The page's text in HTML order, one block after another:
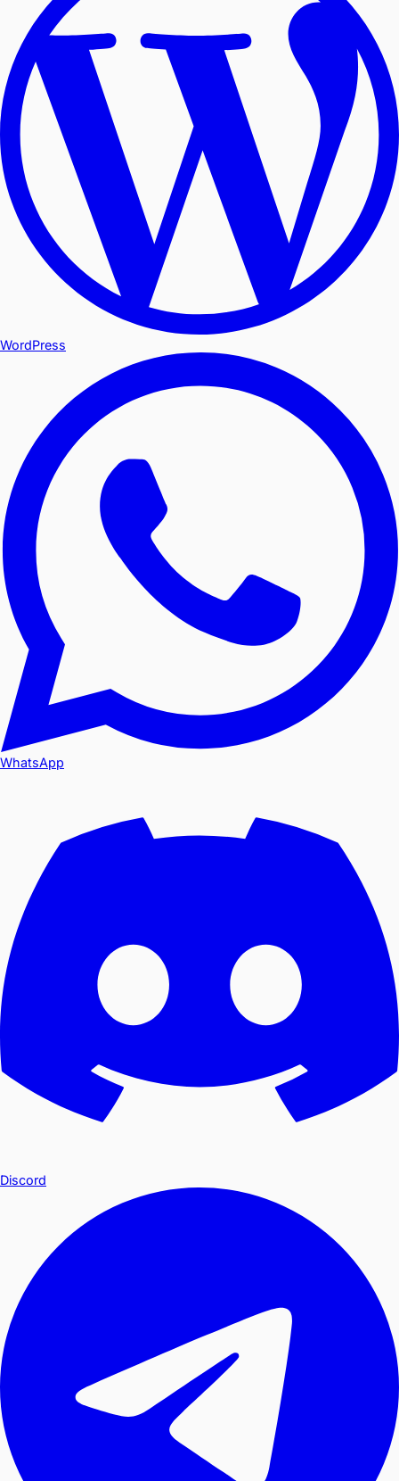
WordPress
WhatsApp
Discord